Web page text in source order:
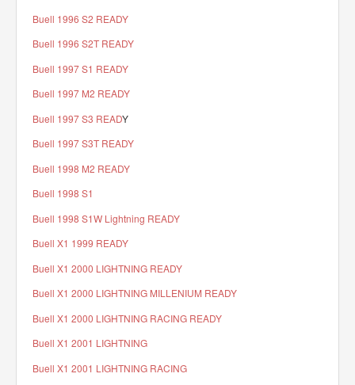
Buell 1996 S2 READY
Buell 1996 S2T READY
Buell 1997 S1 READY
Buell 1997 M2 READY
Buell 1997 S3 READY
Buell 1997 S3T READY
Buell 1998 M2 READY
Buell 1998 S1
Buell 1998 S1W Lightning READY
Buell X1 1999 READY
Buell X1 2000 LIGHTNING READY
Buell X1 2000 LIGHTNING MILLENIUM READY
Buell X1 2000 LIGHTNING RACING READY
Buell X1 2001 LIGHTNING
Buell X1 2001 LIGHTNING RACING